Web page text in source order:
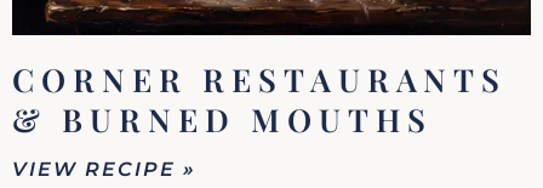
CORNER RESTAURANTS
& BURNED MOUTHS
VIEW RECIPE »